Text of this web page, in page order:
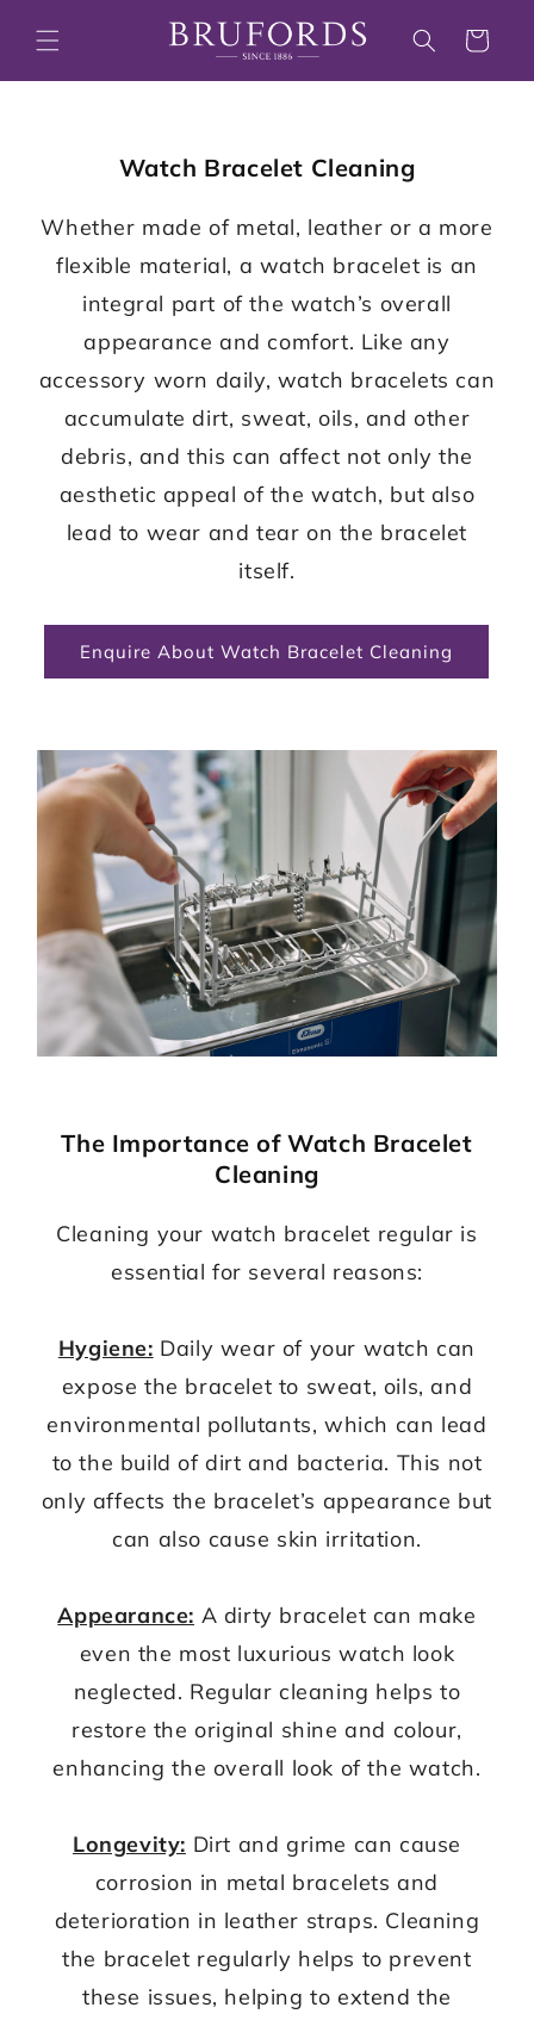
content
Cart
Watch Bracelet Cleaning
Whether made of metal, leather or a more
flexible material, a watch bracelet is an
integral part of the watch’s overall
appearance and comfort. Like any
accessory worn daily, watch bracelets can
accumulate dirt, sweat, oils, and other
debris, and this can affect not only the
aesthetic appeal of the watch, but also
lead to wear and tear on the bracelet
itself.
Enquire About Watch Bracelet Cleaning
The Importance of Watch Bracelet
Cleaning
Cleaning your watch bracelet regular is
essential for several reasons:
Hygiene: Daily wear of your watch can
expose the bracelet to sweat, oils, and
environmental pollutants, which can lead
to the build of dirt and bacteria. This not
only affects the bracelet’s appearance but
can also cause skin irritation.
Appearance: A dirty bracelet can make
even the most luxurious watch look
neglected. Regular cleaning helps to
restore the original shine and colour,
enhancing the overall look of the watch.
Longevity: Dirt and grime can cause
corrosion in metal bracelets and
deterioration in leather straps. Cleaning
the bracelet regularly helps to prevent
these issues, helping to extend the